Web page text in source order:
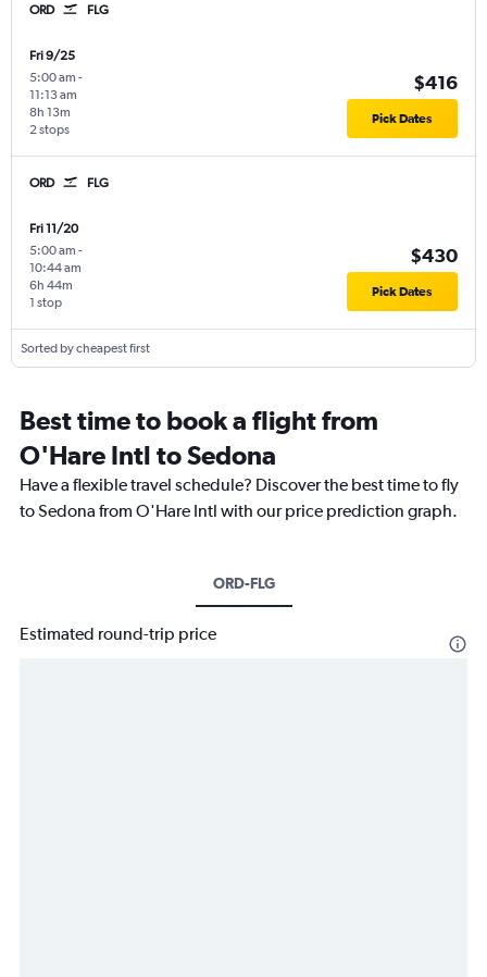
ORD FLG
Fri 9/25
5:00 am -
11:13 am
2 stops
8h 13m
$416
Pick Dates
ORD FLG
Fri 11/20
5:00 am -
10:44 am
1 stop
6h 44m
$430
Pick Dates
Sorted by cheapest first
Best time to book a flight from
O'Hare Intl to Sedona
Have a flexible travel schedule? Discover the best time to fly
to Sedona from O'Hare Intl with our price prediction graph.
ORD-FLG
Estimated round-trip price